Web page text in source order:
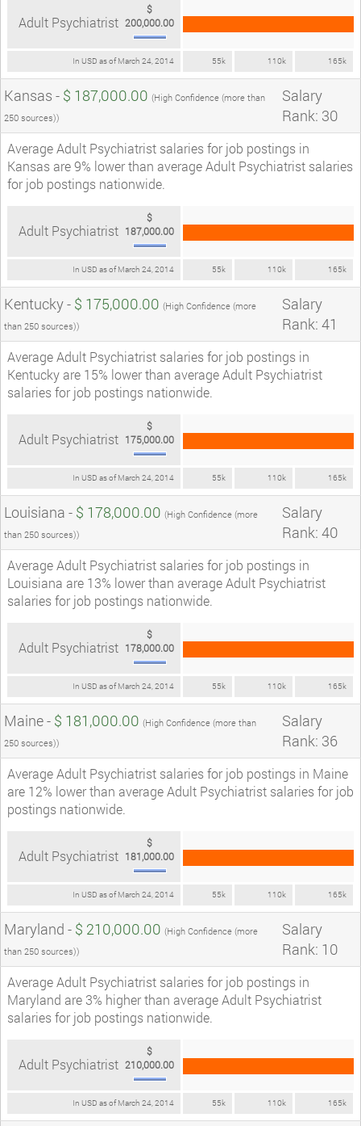
In USD as of March 24, 2014 55k 110k 165k
Adult Psychiatrist
$
200,000.00
Kansas - $ 187,000.00 (High Confidence (more than
250 sources))
Salary
Rank: 30
Average Adult Psychiatrist salaries for job postings in
Kansas are 9% lower than average Adult Psychiatrist salaries
for job postings nationwide.
In USD as of March 24, 2014 55k 110k 165k
Adult Psychiatrist
$
187,000.00
Kentucky - $ 175,000.00 (High Confidence (more
than 250 sources))
Salary
Rank: 41
Average Adult Psychiatrist salaries for job postings in
Kentucky are 15% lower than average Adult Psychiatrist
salaries for job postings nationwide.
In USD as of March 24, 2014 55k 110k 165k
Adult Psychiatrist
$
175,000.00
Louisiana - $ 178,000.00 (High Confidence (more
than 250 sources))
Salary
Rank: 40
Average Adult Psychiatrist salaries for job postings in
Louisiana are 13% lower than average Adult Psychiatrist
salaries for job postings nationwide.
In USD as of March 24, 2014 55k 110k 165k
Adult Psychiatrist
$
178,000.00
Maine - $ 181,000.00 (High Confidence (more than
250 sources))
Salary
Rank: 36
Average Adult Psychiatrist salaries for job postings in Maine
are 12% lower than average Adult Psychiatrist salaries for job
postings nationwide.
In USD as of March 24, 2014 55k 110k 165k
Adult Psychiatrist
$
181,000.00
Maryland - $ 210,000.00 (High Confidence (more
than 250 sources))
Salary
Rank: 10
Average Adult Psychiatrist salaries for job postings in
Maryland are 3% higher than average Adult Psychiatrist
salaries for job postings nationwide.
In USD as of March 24, 2014 55k 110k 165k
Adult Psychiatrist
$
210,000.00